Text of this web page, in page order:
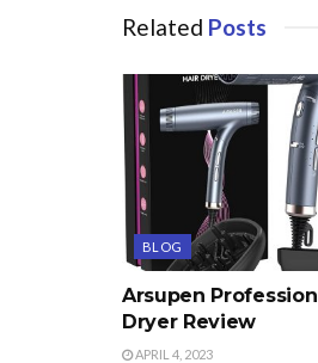
Related Posts
BLOG
Arsupen
Dryer Review
APRIL 4, 2023